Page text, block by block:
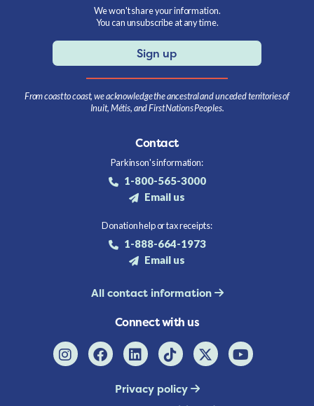
We won't share your information.
You can unsubscribe at any time.
Sign up
From coast to coast, we acknowledge the ancestral and unceded territories of
Inuit, Métis, and First Nations Peoples.
Contact
Parkinson's information:
1-800-565-3000
Email us
Donation help or tax receipts:
1-888-664-1973
Email us
All contact information
Connect with us
Privacy policy